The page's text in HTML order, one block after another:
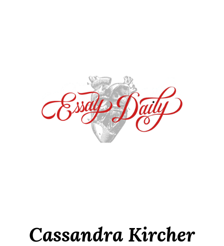
Cassandra Kircher